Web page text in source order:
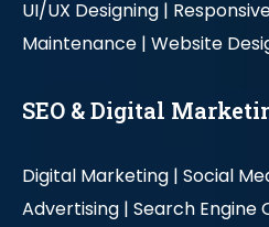
UI/UX Designing |
Maintenance | Website
SEO & Digital
Digital Marketing | Social
Advertising | Search Engine